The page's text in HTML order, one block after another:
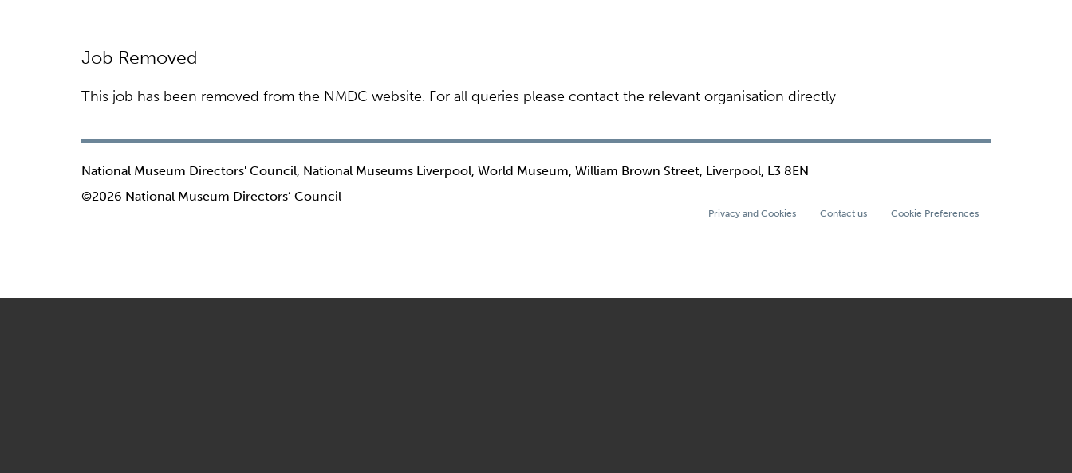
Job Removed
This job has been removed from the NMDC website. For all queries please contact the relevant organisation directly
National Museum Directors' Council, National Museums Liverpool, World Museum, William Brown Street, Liverpool, L3 8EN
©2026 National Museum Directors’ Council
Privacy and Cookies Contact us Cookie Preferences